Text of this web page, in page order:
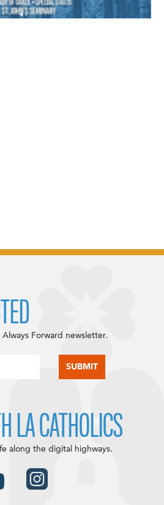
Forward newsletter.
LA CATHOLICS
along the digital highways.